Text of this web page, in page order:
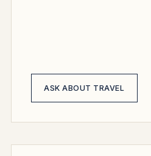
ASK ABOUT TRAVEL